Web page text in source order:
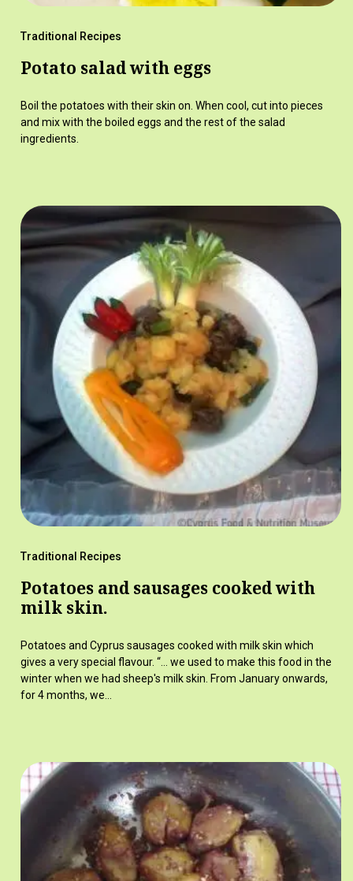
Traditional Recipes
Potato salad with eggs
Boil the potatoes with their skin on. When cool, cut into pieces
and mix with the boiled eggs and the rest of the salad
ingredients.
Traditional Recipes
Potatoes and sausages cooked with
milk skin.
Potatoes and Cyprus sausages cooked with milk skin which
gives a very special flavour. “… we used to make this food in the
winter when we had sheep's milk skin. From January onwards,
for 4 months, we…